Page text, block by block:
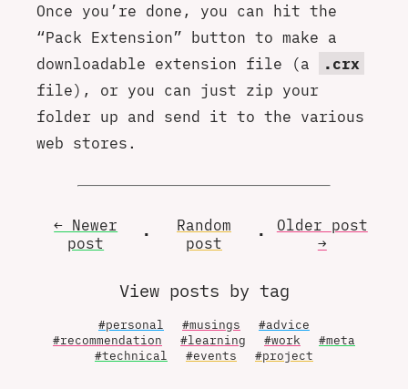
Once you’re done, you can hit the
“Pack Extension” button to make a
downloadable extension file (a
.crx
file), or you can just zip your
folder up and send it to the various
web stores.
← Newer
post
•
Random
post
• Older post
→
View posts by tag
#personal #musings
#advice
#recommendation
#learning #work
#meta
#technical
#events #project